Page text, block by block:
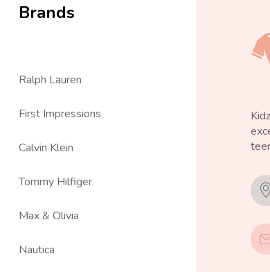
Brands
Ralph Lauren
First Impressions
Calvin Klein
Tommy Hilfiger
Max & Olivia
Nautica